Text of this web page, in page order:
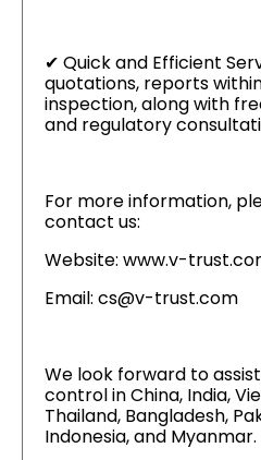
✔ Quick and Efficient
quotations, reports
inspection, along with
and regulatory
For more information,
contact us:
Website: www.v-
Email: cs@v-trust.com
We look forward to
control in China, India,
Thailand, Bangladesh,
Indonesia, and Myanmar.